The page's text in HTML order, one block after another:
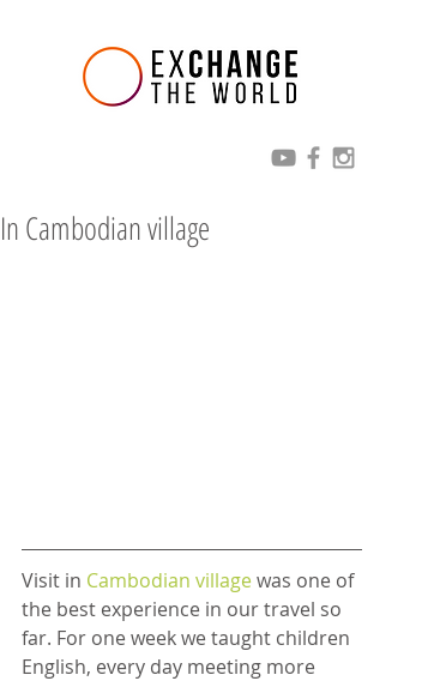
In Cambodian village
Visit in Cambodian village was one of
the best experience in our travel so
far. For one week we taught children
English, every day meeting more